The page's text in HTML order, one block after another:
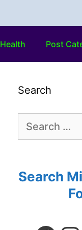
Health Post
Search
Search